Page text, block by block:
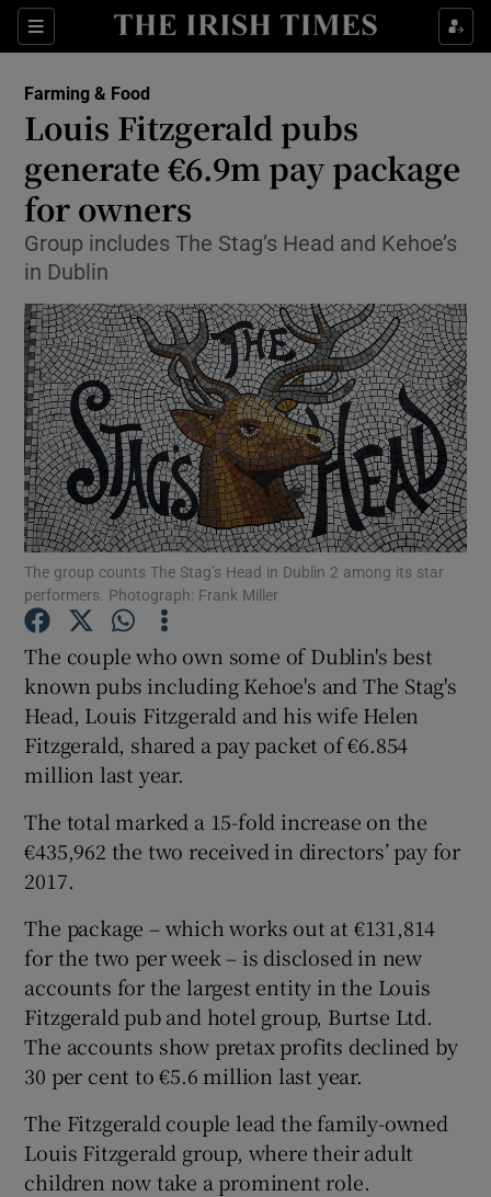
Sections
Show Food sub sections
Show Life & Style sub sections
Show Culture sub sections
Show Environment sub sections
Show Science sub sections
Show Podcasts sub sections
Show History sub sections
Show Sponsored sub sections
Farming & Food
Louis Fitzgerald pubs
generate €6.9m pay package
for owners
Group includes The Stag’s Head and Kehoe’s
in Dublin
The group counts The Stag’s Head in Dublin 2 among its star
performers. Photograph: Frank Miller
The couple who own some of Dublin's best
known pubs including Kehoe's and The Stag's
Head, Louis Fitzgerald and his wife Helen
Fitzgerald, shared a pay packet of €6.854
million last year.
The total marked a 15-fold increase on the
€435,962 the two received in directors’ pay for
2017.
The package – which works out at €131,814
for the two per week – is disclosed in new
accounts for the largest entity in the Louis
Fitzgerald pub and hotel group, Burtse Ltd.
The accounts show pretax profits declined by
30 per cent to €5.6 million last year.
The Fitzgerald couple lead the family-owned
Louis Fitzgerald group, where their adult
children now take a prominent role.